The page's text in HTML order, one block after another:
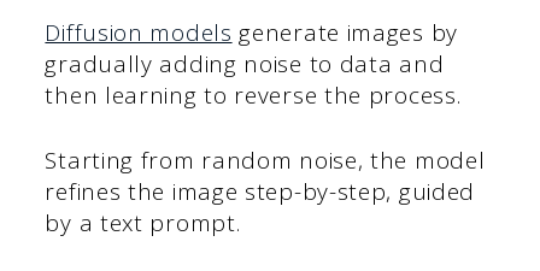
Diffusion models generate images by
gradually adding noise to data and
then learning to reverse the process.
Starting from random noise, the model
refines the image step-by-step, guided
by a text prompt.